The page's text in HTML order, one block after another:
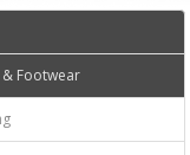
Footwear